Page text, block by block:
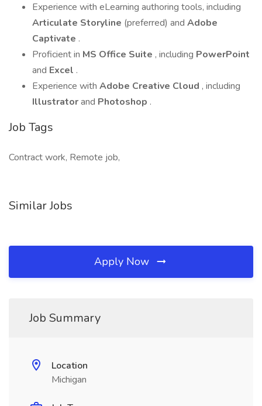
Experience with eLearning authoring tools, including
Articulate Storyline (preferred) and Adobe
Captivate .
Proficient in MS Office Suite , including PowerPoint
and Excel .
Experience with Adobe Creative Cloud , including
Illustratorand Photoshop .
Job Tags
Contract work, Remote job,
Similar Jobs
Apply Now
Job Summary
Location
Michigan